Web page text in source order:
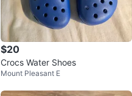
$20
Crocs Water Shoes
Mount Pleasant E